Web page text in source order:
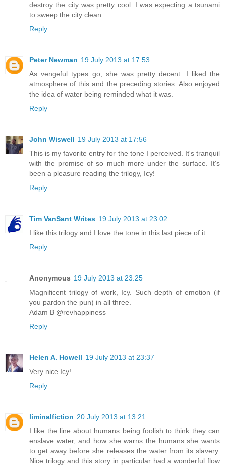
destroy the city was pretty cool. I was expecting a tsunami
to sweep the city clean.
Reply
Peter Newman 19 July 2013 at 17:53
As vengeful types go, she was pretty decent. I liked the
atmosphere of this and the preceding stories. Also enjoyed
the idea of water being reminded what it was.
Reply
John Wiswell 19 July 2013 at 17:56
This is my favorite entry for the tone I perceived. It's tranquil
with the promise of so much more under the surface. It's
been a pleasure reading the trilogy, Icy!
Reply
Tim VanSant Writes 19 July 2013 at 23:02
I like this trilogy and I love the tone in this last piece of it.
Reply
Anonymous 19 July 2013 at 23:25
Magnificent trilogy of work, Icy. Such depth of emotion (if
you pardon the pun) in all three.
Adam B @revhappiness
Reply
Helen A. Howell 19 July 2013 at 23:37
Very nice Icy!
Reply
liminalfiction 20 July 2013 at 13:21
I like the line about humans being foolish to think they can
enslave water, and how she warns the humans she wants
to get away before she releases the water from its slavery.
Nice trilogy and this story in particular had a wonderful flow